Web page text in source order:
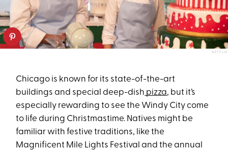
NETFLIX
Chicago is known for its state-of-the-art
buildings and special deep-dish pizza, but it’s
especially rewarding to see the Windy City come
to life during Christmastime. Natives might be
familiar with festive traditions, like the
Magnificent Mile Lights Festival and the annual